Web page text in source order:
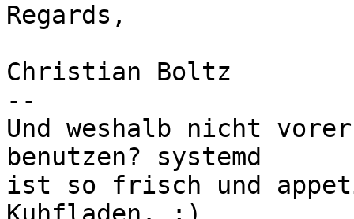
Regards,
Christian Boltz
--
Und weshalb nicht
benutzen? systemd
ist so frisch und